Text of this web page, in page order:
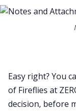
Easy right? You
of Fireflies at
decision, before